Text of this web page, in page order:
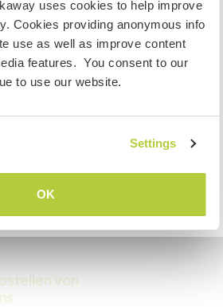
uses cookies to help improve
Cookies providing anonymous info
use as well as improve content
features. You consent to our
to use our website.
Settings
OK
Tiere
internet reception however we
wifi connection.
von
du während deines Besuchs
als Volunteer tätig sein willst,
VISUM. Um mehr
solltest du dich VOR DEINER
an die Botschaft in deinem Land